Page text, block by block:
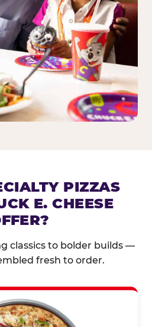
PIZZAS
E. CHEESE
classics to bolder builds —
fresh to order.